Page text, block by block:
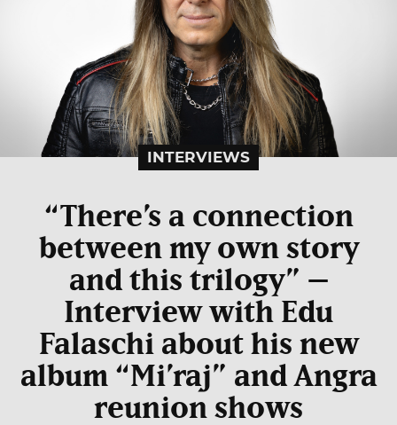
INTERVIEWS
“There’s a connection
between my own story
and this trilogy” –
Interview with Edu
Falaschi about his new
album “Mi’raj” and Angra
reunion shows